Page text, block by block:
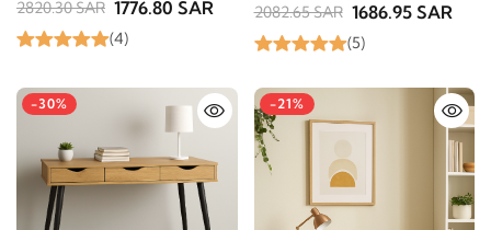
STAY INSPIRED WITH REVVVD
Subscribe to receive the latest furniture
2820.30 SAR 1776.80 SAR
(4)
Cabinet – Modern Design
2082.65 SAR 1686.95 SAR
(5)
-30% -21%